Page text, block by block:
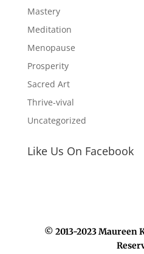
Mastery
Meditation
Menopause
Prosperity
Sacred Art
Thrive-vival
Uncategorized
Like Us On Facebook
© 2013-2023 Maureen